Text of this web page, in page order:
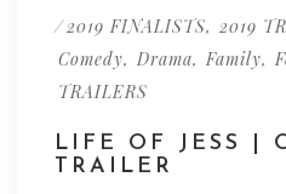
/2019 FINALISTS, 2019
Comedy, Drama, Family,
TRAILERS
LIFE OF JESS |
TRAILER